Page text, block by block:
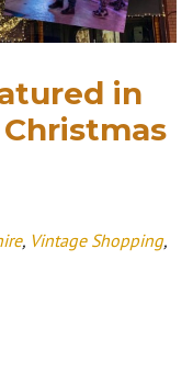
in
, Vintage Shopping,